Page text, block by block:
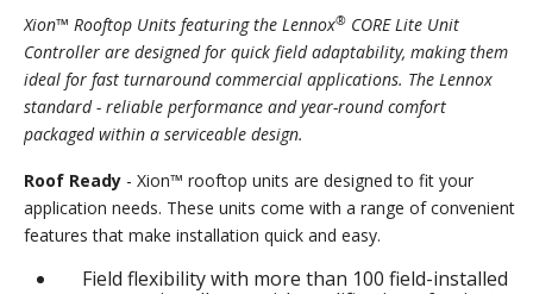
Xion™ Rooftop Units featuring the Lennox® CORE Lite Unit
Controller are designed for quick field adaptability, making them
ideal for fast turnaround commercial applications. The Lennox
standard - reliable performance and year-round comfort
packaged within a serviceable design.
Roof Ready - Xion™ rooftop units are designed to fit your
application needs. These units come with a range of convenient
features that make installation quick and easy.
Field flexibility with more than 100 field-installed